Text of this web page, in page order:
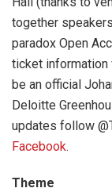
together
paradox Open
ticket
be an official
Deloitte
updates follow
Facebook.
Theme